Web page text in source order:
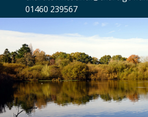
01460 239567